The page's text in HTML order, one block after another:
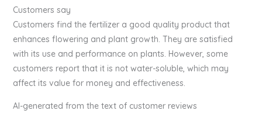
Customers say
Customers find the fertilizer a good quality product that
enhances flowering and plant growth. They are satisfied
with its use and performance on plants. However, some
customers report that it is not water-soluble, which may
affect its value for money and effectiveness.
AI-generated from the text of customer reviews